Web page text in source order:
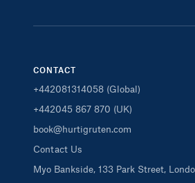
CONTACT
+442081314058 (Global)
+442045 867 870 (UK)
book@hurtigruten.com
Contact Us
Myo Bankside, 133 Park Street,